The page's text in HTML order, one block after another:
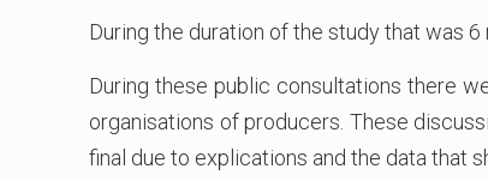
During the duration of the study that was
During these public consultations there
organisations of producers. These
final due to explications and the data that